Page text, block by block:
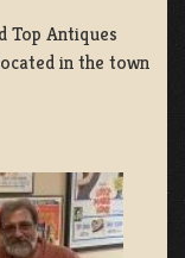
Top Antiques
in the town